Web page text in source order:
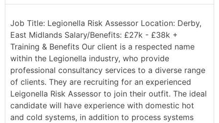
Job Title: Legionella Risk Assessor Location: Derby,
East Midlands Salary/Benefits: £27k - £38k +
Training & Benefits Our client is a respected name
within the Legionella industry, who provide
professional consultancy services to a diverse range
of clients. They are recruiting for an experienced
Leigonella Risk Assessor to join their outfit. The ideal
candidate will have experience with domestic hot
and cold systems, in addition to process systems